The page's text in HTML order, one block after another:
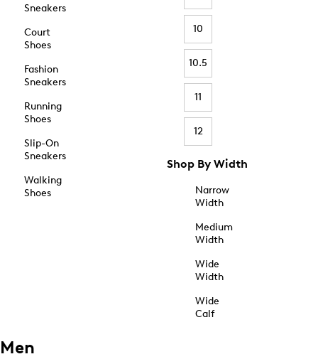
Sneakers
Court
Shoes
Fashion
Sneakers
Running
Shoes
Slip-On
Sneakers
Walking
Shoes
10
10.5
11
12
Shop By Width
Narrow
Width
Medium
Width
Wide
Width
Wide
Calf
Men